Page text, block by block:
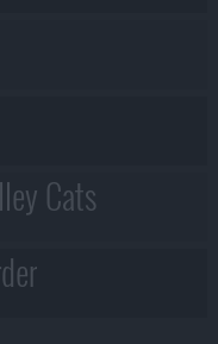
Cats